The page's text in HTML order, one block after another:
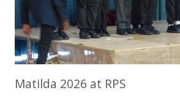
Matilda 2026 at RPS